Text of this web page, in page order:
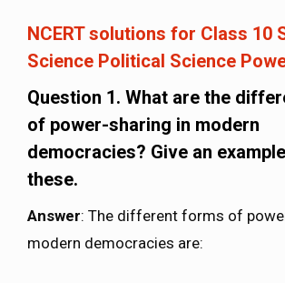
NCERT solutions for Class 10
Science Political Science
Question 1. What are the
of power-sharing in modern
democracies? Give an
these.
Answer: The different forms of
modern democracies are: